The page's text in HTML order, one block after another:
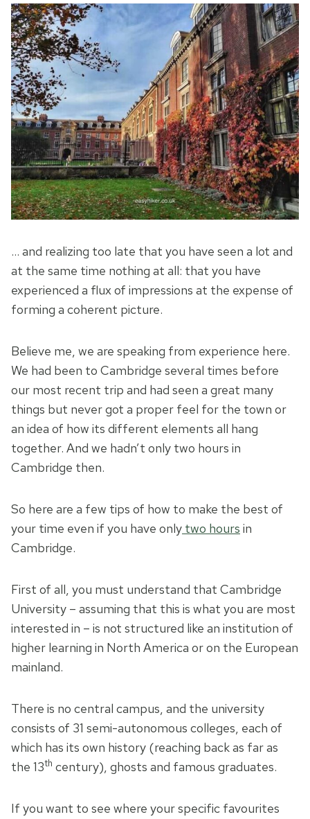
… and realizing too late that you have seen a lot and
at the same time nothing at all: that you have
experienced a flux of impressions at the expense of
forming a coherent picture.
Believe me, we are speaking from experience here.
We had been to Cambridge several times before
our most recent trip and had seen a great many
things but never got a proper feel for the town or
an idea of how its different elements all hang
together. And we hadn’t only two hours in
Cambridge then.
So here are a few tips of how to make the best of
your time even if you have only two hours in
Cambridge.
First of all, you must understand that Cambridge
University – assuming that this is what you are most
interested in – is not structured like an institution of
higher learning in North America or on the European
mainland.
There is no central campus, and the university
consists of 31 semi-autonomous colleges, each of
which has its own history (reaching back as far as
the 13th century), ghosts and famous graduates.
If you want to see where your specific favourites